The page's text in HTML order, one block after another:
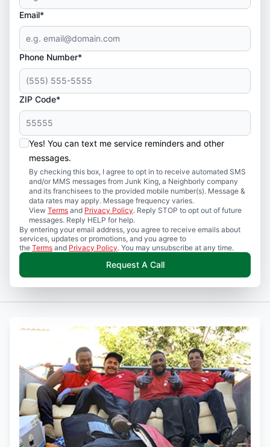
Email*
Phone Number*
ZIP Code*
Yes! You can text me service reminders and other
messages.
By checking this box, I agree to opt in to receive automated SMS
and/or MMS messages from Junk King, a Neighborly company
and its franchisees to the provided mobile number(s). Message &
data rates may apply. Message frequency varies.
View Terms and Privacy Policy. Reply STOP to opt out of future
messages. Reply HELP for help.
By entering your email address, you agree to receive emails about
services, updates or promotions, and you agree to
the Terms and Privacy Policy. You may unsubscribe at any time.
Request A Call